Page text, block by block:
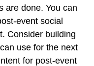
are done. You can
event social
Consider building
use for the next
for post-event